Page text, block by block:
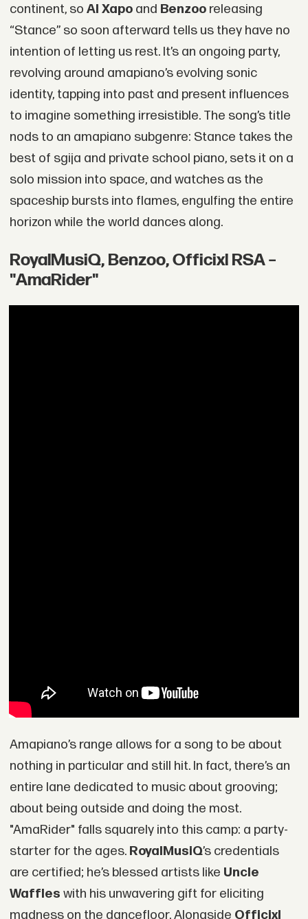
continent, so Al Xapoand Benzooreleasing
“Stance” so soon afterward tells us they have no
intention of letting us rest. It’s an ongoing party,
revolving around amapiano’s evolving sonic
identity, tapping into past and present influences
to imagine something irresistible. The song’s title
nods to an amapiano subgenre: Stance takes the
best of sgija and private school piano, sets it on a
solo mission into space, and watches as the
spaceship bursts into flames, engulfing the entire
horizon while the world dances along.
RoyalMusiQ, Benzoo, Officixl RSA –
"AmaRider"
Amapiano’s range allows for a song to be about
nothing in particular and still hit. In fact, there’s an
entire lane dedicated to music about grooving;
about being outside and doing the most.
"AmaRider" falls squarely into this camp: a party-
starter for the ages. RoyalMusiQ’s credentials
are certified; he’s blessed artists like Uncle
Waffles with his unwavering gift for eliciting
madness on the dancefloor. Alongside Officixl